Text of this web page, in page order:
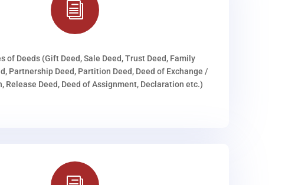
i
of Deeds (Gift Deed, Sale Deed, Trust Deed, Family
Partnership Deed, Partition Deed, Deed of Exchange /
Release Deed, Deed of Assignment, Declaration etc.)